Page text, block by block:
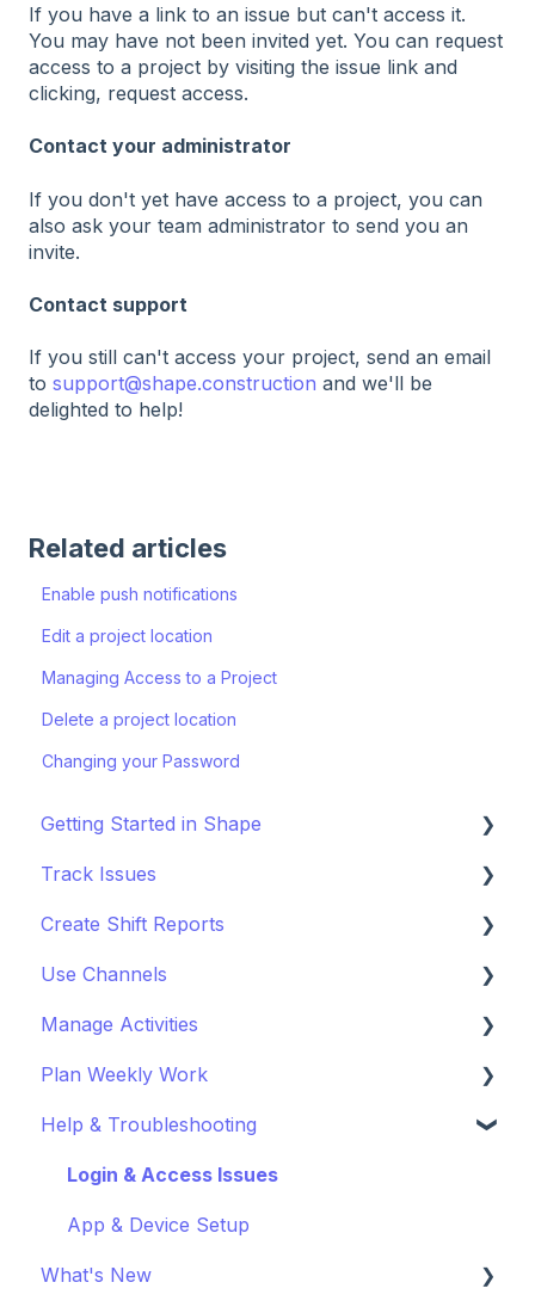
If you have a link to an issue but can't access it.
You may have not been invited yet. You can request
access to a project by visiting the issue link and
clicking, request access.
Contact your administrator
If you don't yet have access to a project, you can
also ask your team administrator to send you an
invite.
Contact support
If you still can't access your project, send an email
to support@shape.construction and we'll be
delighted to help!
Related articles
Enable push notifications
Edit a project location
Managing Access to a Project
Delete a project location
Changing your Password
Getting Started in Shape
Setting Up a Project
Managing Project Locations
Inviting Organisations & Managing Access
Customise your Project
Staying Up to Date with Timeline
Track Issues
Log & Managing Issues
Attach Files & Photos
Export Issue Data
Create Shift Reports
Start Reporting
Use Templates
Collaborate on Reports
Improve Report Quality
Export & Share Reports
Use Channels
Getting Started with Channels
Manage Channels
Manage Activities
Get Started with Activites
Plan Weekly Work
Get Started with Weekly Work Planner
Help & Troubleshooting
Login & Access Issues
App & Device Setup
What's New